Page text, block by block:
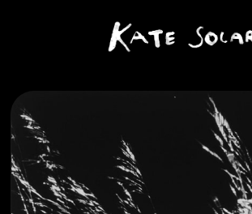
(for once I dreamed of you)